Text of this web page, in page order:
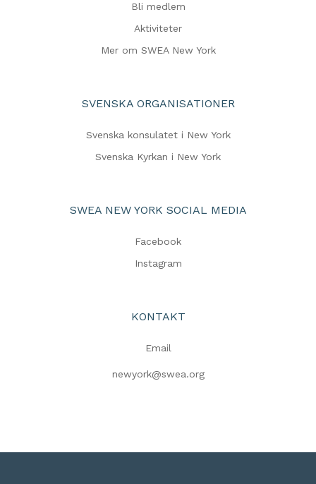
Bli medlem
Aktiviteter
Mer om SWEA New York
SVENSKA ORGANISATIONER
Svenska konsulatet i New York
Svenska Kyrkan i New York
SWEA NEW YORK SOCIAL MEDIA
Facebook
Instagram
KONTAKT
Email
newyork@swea.org